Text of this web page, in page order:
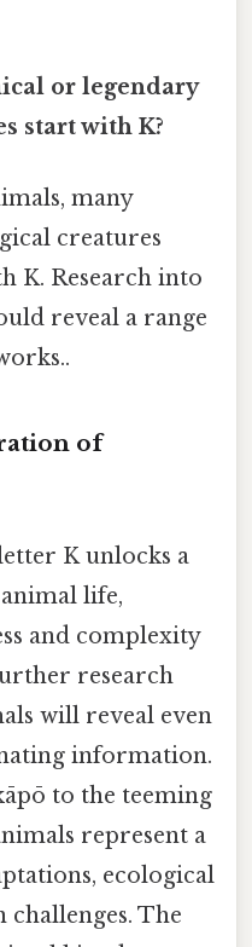
or legendary
start with K?
many
creatures
K. Research into
reveal a range
of
K unlocks a
life,
and complexity
research
will reveal even
information.
to the teeming
represent a
ecological
challenges. The